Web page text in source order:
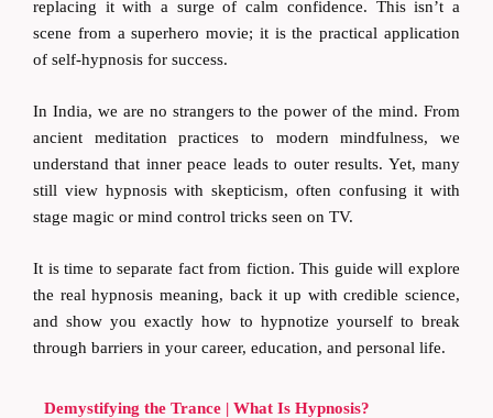
replacing it with a surge of calm confidence. This isn’t a
scene from a superhero movie; it is the practical application
of self-hypnosis for success.
In India, we are no strangers to the power of the mind. From
ancient meditation practices to modern mindfulness, we
understand that inner peace leads to outer results. Yet, many
still view hypnosis with skepticism, often confusing it with
stage magic or mind control tricks seen on TV.
It is time to separate fact from fiction. This guide will explore
the real hypnosis meaning, back it up with credible science,
and show you exactly how to hypnotize yourself to break
through barriers in your career, education, and personal life.
Demystifying the Trance | What Is Hypnosis?